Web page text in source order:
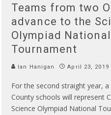
Teams from two
advance to the
Olympiad National
Tournament
Ian Hanigan April 23, 2019
For the second straight year,
County schools will represent
Science Olympiad National